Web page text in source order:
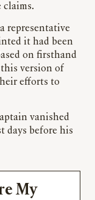
claims.
representative
it had been
on firsthand
version of
efforts to
vanished
days before his
My